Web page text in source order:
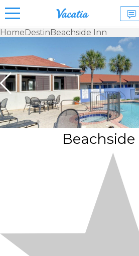
Rentals -
Condos
& Suites
for Rent
at
Resorts |
Vacatia
HomeDestinBeachside Inn